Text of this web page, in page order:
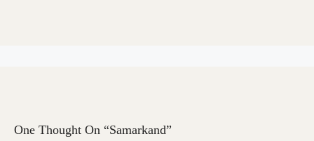
One Thought On “Samarkand”